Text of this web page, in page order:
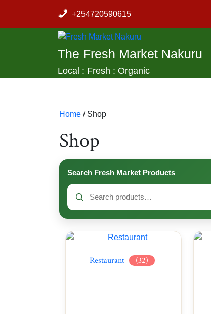
content
+254720590615
The Fresh Market Nakuru
Local : Fresh : Organic
Home / Shop
Shop
Search Fresh Market Products
Search
Restaurant (32)